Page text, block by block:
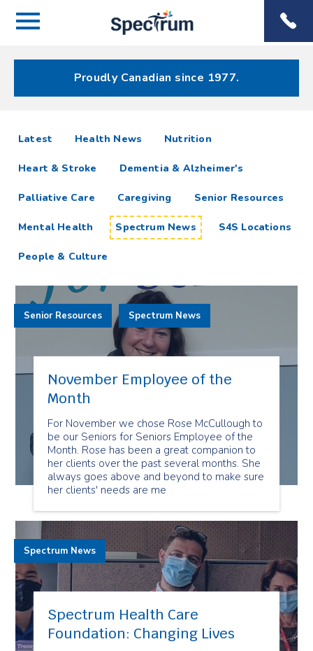
Menu
Menu
Proudly Canadian since 1977.
Spectrum
News
Resources
Latest articlesHealth News Nutrition
Heart & Stroke Dementia & Alzheimer's
Palliative Care Caregiving Senior Resources
Mental Health Spectrum News S4S Locations
People & Culture
November Employee of the
Month
For November we chose Rose McCullough to
be our Seniors for Seniors Employee of the
Month. Rose has been a great companion to
her clients over the past several months. She
always goes above and beyond to make sure
her clients' needs are me
Senior Resources Spectrum News
Spectrum Health Care
Foundation: Changing Lives
Spectrum News